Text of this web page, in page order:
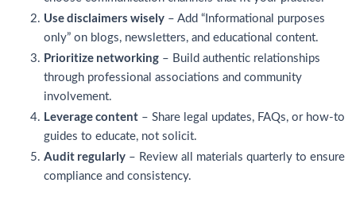
Use disclaimers wisely – Add “Informational purposes
only” on blogs, newsletters, and educational content.
Prioritize networking – Build authentic relationships
through professional associations and community
involvement.
Leverage content – Share legal updates, FAQs, or how-to
guides to educate, not solicit.
Audit regularly – Review all materials quarterly to ensure
compliance and consistency.